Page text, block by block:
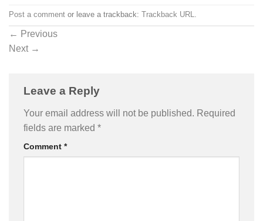
Post a comment or leave a trackback: Trackback URL.
← Previous
Next →
Leave a Reply
Your email address will not be published. Required
fields are marked *
Comment *